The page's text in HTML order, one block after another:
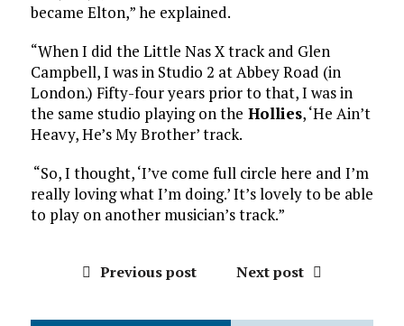
became Elton,” he explained.
“When I did the Little Nas X track and Glen
Campbell, I was in Studio 2 at Abbey Road (in
London.) Fifty-four years prior to that, I was in
the same studio playing on the Hollies, ‘He Ain’t
Heavy, He’s My Brother’ track.
“So, I thought, ‘I’ve come full circle here and I’m
really loving what I’m doing.’ It’s lovely to be able
to play on another musician’s track.”
Previous post Next post